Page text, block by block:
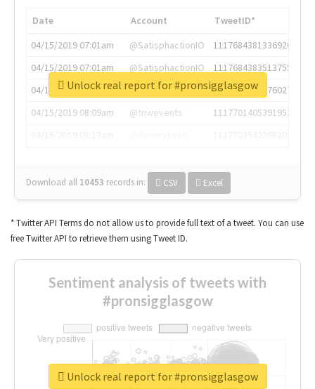
Date Account
TweetID*
04/15/2019 07:01am
@SatisphactionIO
1117684381336920064
04/15/2019 07:01am
@SatisphactionIO
1117684383513755649
04/15/2019 07:03am
@annaercilla
1117684805876027392
04/15/2019 08:09am
@tnwevents
1117701405391953920
Download all 10453 records in: CSV Excel
Unlock real report for #pronsigglasgow
* Twitter API Terms do not allow us to provide full text of a tweet. You can use
free Twitter API to retrieve them using Tweet ID.
Sentiment analysis of tweets with
#pronsigglasgow
Unlock real report for #pronsigglasgow